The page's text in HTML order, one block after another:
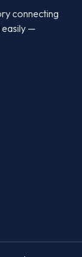
connecting
easily —